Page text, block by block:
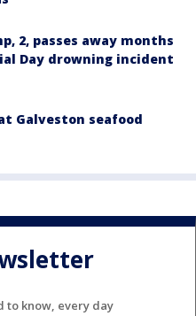
2, passes away months
Day drowning incident
Galveston seafood
to know, every day